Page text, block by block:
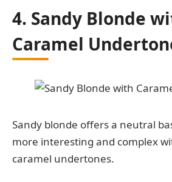
4. Sandy Blonde
Caramel
Sandy blonde offers a neutral
more interesting and complex
caramel undertones.